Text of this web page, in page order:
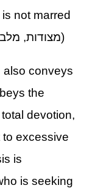
not marred
by a personal agenda. (מצודות, מלבי”ם)
also conveys
the
devotion,
to excessive
is
is seeking